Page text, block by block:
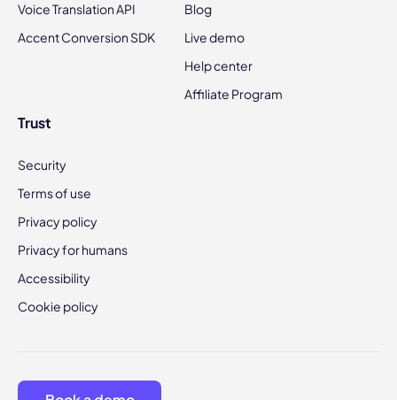
Voice Translation API
Accent Conversion SDK
Blog
Live demo
Help center
Affiliate Program
Trust
Security
Terms of use
Privacy policy
Privacy for humans
Accessibility
Cookie policy